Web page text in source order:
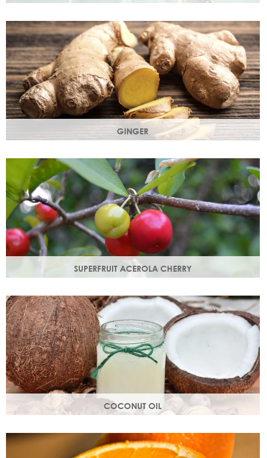
Aloe vera contains antioxidants, enzymes, vitamins A and
C and works as an all-round moisturiser.
GINGER
The root of the ginger flower gives a spicy, sharp, bracing
yet light heart note.
SUPERFRUIT ACEROLA CHERRY
This exract is a potent source of antioxidants and
hydrating polysaccharides which promote a healthy skin
structure.
COCONUT OIL
An edible oil extracted from the flesh of coconuts. Highly
nutritious, coconut oil helps soften and soothe your skin.